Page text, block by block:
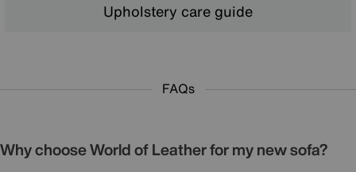
Upholstery care guide
FAQs
Why choose World of Leather for my new sofa?